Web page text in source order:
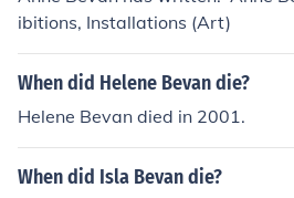
ibitions, Installations (Art)
When did Helene Bevan die?
Helene Bevan died in 2001.
When did Isla Bevan die?